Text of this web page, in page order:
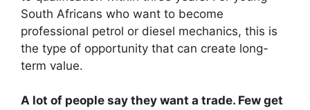
South Africans who want to become
professional petrol or diesel mechanics, this is
the type of opportunity that can create long-
term value.
A lot of people say they want a trade. Few get